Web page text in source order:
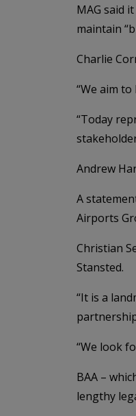
MAG said
maintain
Charlie
“We aim
“Today
Andrew
A
Airports
Christian
Stansted.
“It is a
“We look
BAA –
lengthy